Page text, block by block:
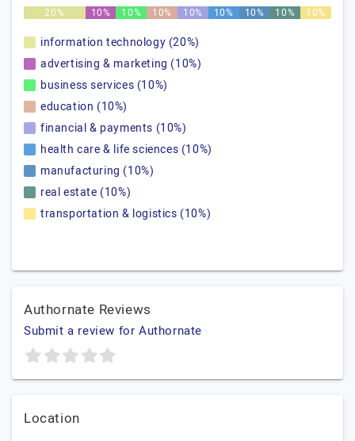
20% 10% 10% 10% 10% 10% 10% 10% 10%
information technology (20%)
advertising & marketing (10%)
business services (10%)
education (10%)
financial & payments (10%)
health care & life sciences (10%)
manufacturing (10%)
real estate (10%)
transportation & logistics (10%)
Authornate Reviews
Submit a review for Authornate
Location